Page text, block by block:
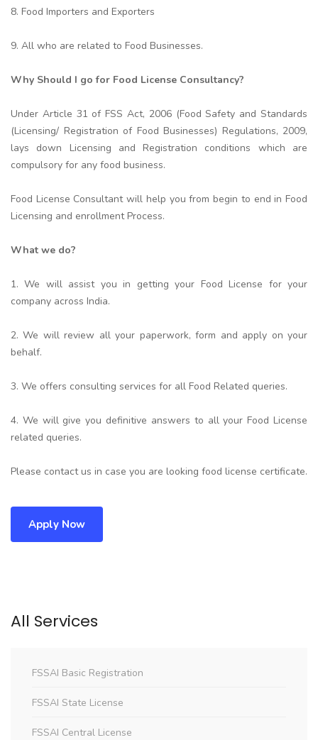
8. Food Importers and Exporters
9. All who are related to Food Businesses.
Why Should I go for Food License Consultancy?
Under Article 31 of FSS Act, 2006 (Food Safety and Standards
(Licensing/ Registration of Food Businesses) Regulations, 2009,
lays down Licensing and Registration conditions which are
compulsory for any food business.
Food License Consultant will help you from begin to end in Food
Licensing and enrollment Process.
What we do?
1. We will assist you in getting your Food License for your
company across India.
2. We will review all your paperwork, form and apply on your
behalf.
3. We offers consulting services for all Food Related queries.
4. We will give you definitive answers to all your Food License
related queries.
Please contact us in case you are looking food license certificate.
Apply Now
All Services
FSSAI Basic Registration
FSSAI State License
FSSAI Central License